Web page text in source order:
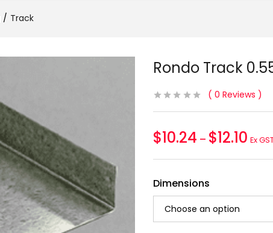
Track
Rondo Track
0 Reviews
$10.24 – $12.10 Ex
Dimensions